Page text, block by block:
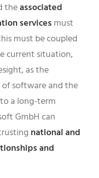
theassociated
services must
must be coupled
current situation,
as the
software and the
a long-term
GmbH can
national and
and